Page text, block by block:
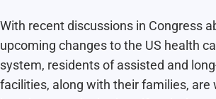
With recent discussions in Congress
upcoming changes to the US health
system, residents of assisted and
facilities, along with their families, are